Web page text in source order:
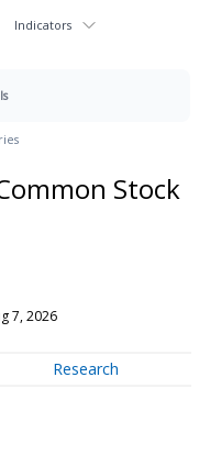
Indicators
Stock
7, 2026
Research